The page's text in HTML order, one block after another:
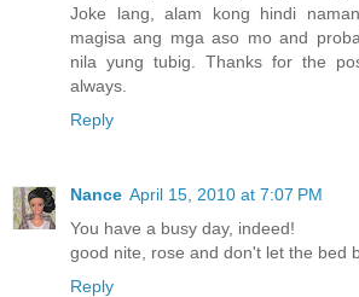
Joke lang, alam kong hindi
magisa ang mga aso mo and
nila yung tubig. Thanks for the
always.
Reply
Nance April 15, 2010 at 7:07 PM
You have a busy day, indeed!
good nite, rose and don't let the bed
Reply